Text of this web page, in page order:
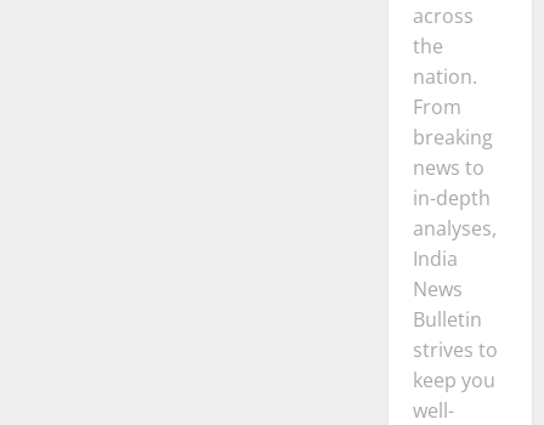
across
the
nation.
From
breaking
news to
in-depth
analyses,
India
News
Bulletin
strives to
keep you
well-